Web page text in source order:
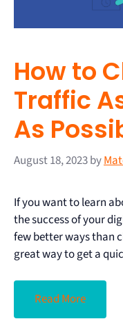
How to
Traffic
As
August 18, 2023by
If you want to learn
the success of your
few better ways than
great way to get a
Read More